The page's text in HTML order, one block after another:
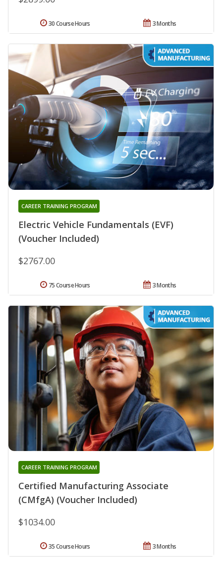
3 Months
30 Course Hours
Electric Vehicle Fundamentals (EVF)
(Voucher Included)
CAREER TRAINING PROGRAM
$2767.00
3 Months
75 Course Hours
Certified Manufacturing Associate
(CMfgA) (Voucher Included)
CAREER TRAINING PROGRAM
$1034.00
3 Months
35 Course Hours